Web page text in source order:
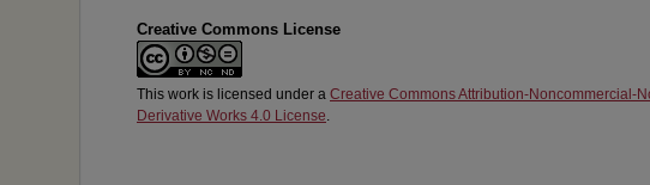
Creative Commons License
This work is licensed under a Creative Commons Attribution-Noncommercial-
Derivative Works 4.0 License.